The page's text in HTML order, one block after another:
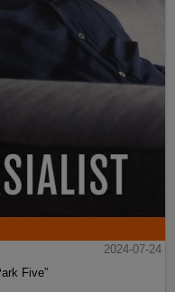
2024-07-24
Five”